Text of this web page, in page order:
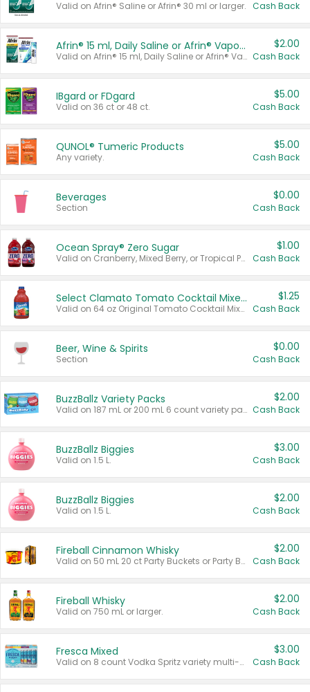
Valid on Afrin® Saline or Afrin® 30 ml or larger. Cash Back
Afrin® 15 ml, Daily Saline or Afrin® Vapor Burst™ Inhaler Sticks
Valid on Afrin® 15 ml, Daily Saline or Afrin® Vapor Burst™ Inhaler Sticks.
$2.00
Cash Back
IBgard or FDgard
Valid on 36 ct or 48 ct.
$5.00
Cash Back
QUNOL® Tumeric Products
Any variety.
$5.00
Cash Back
Beverages
Section
$0.00
Cash Back
Ocean Spray® Zero Sugar
Valid on Cranberry, Mixed Berry, or Tropical Punch Juice Drink, 64 oz.
$1.00
Cash Back
Select Clamato Tomato Cocktail Mixers
Valid on 64 oz Original Tomato Cocktail Mixer or Picante Tomato Cocktail Mixer.
$1.25
Cash Back
Beer, Wine & Spirits
Section
$0.00
Cash Back
BuzzBallz Variety Packs
Valid on 187 mL or 200 mL 6 count variety packs.
$2.00
Cash Back
BuzzBallz Biggies
Valid on 1.5 L.
$3.00
Cash Back
BuzzBallz Biggies
Valid on 1.5 L.
$2.00
Cash Back
Fireball Cinnamon Whisky
Valid on 50 mL 20 ct Party Buckets or Party Boxes.
$2.00
Cash Back
Fireball Whisky
Valid on 750 mL or larger.
$2.00
Cash Back
Fresca Mixed
Valid on 8 count Vodka Spritz variety multi-packs.
$3.00
Cash Back